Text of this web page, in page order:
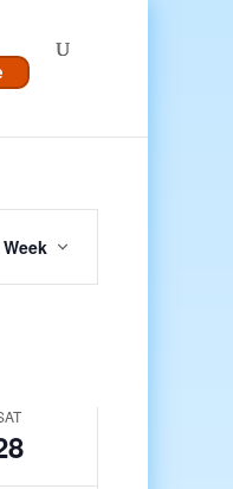
Event
Views
Navigation
Week